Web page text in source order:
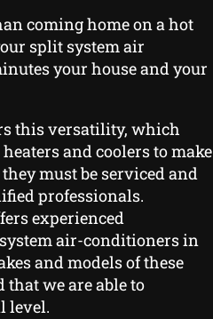
coming home on a hot
split system air
your house and your
this versatility, which
and coolers to make
must be serviced and
professionals.
experienced
air-conditioners in
and models of these
we are able to
level.